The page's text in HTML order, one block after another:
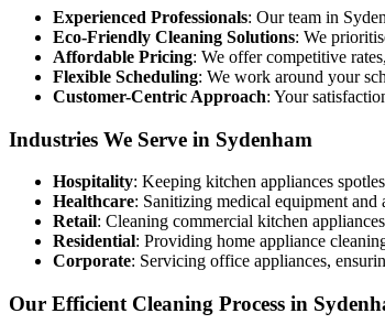
Experienced Professionals: Our team in
Eco-Friendly Cleaning Solutions: We
Affordable Pricing: We offer competitive
Flexible Scheduling: We work around your
Customer-Centric Approach: Your
Industries We Serve in Sydenham
Hospitality: Keeping kitchen appliances
Healthcare: Sanitizing medical equipment and
Retail: Cleaning commercial kitchen
Residential: Providing home appliance
Corporate: Servicing office appliances,
Our Efficient Cleaning Process in